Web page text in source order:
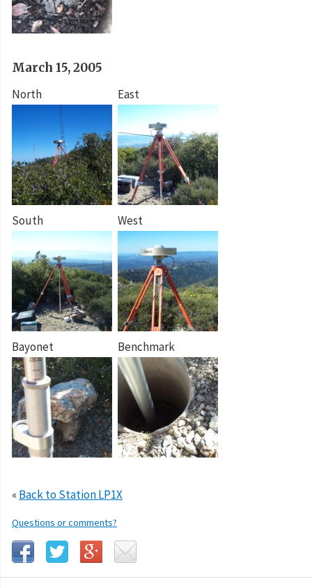
March 15, 2005
North
East
South West
Bayonet Benchmark
«Back to Station LP1X
Questions or comments?